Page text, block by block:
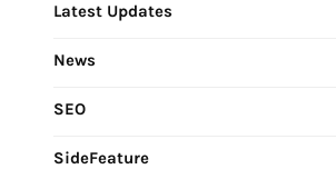
Latest Updates
News
SEO
SideFeature